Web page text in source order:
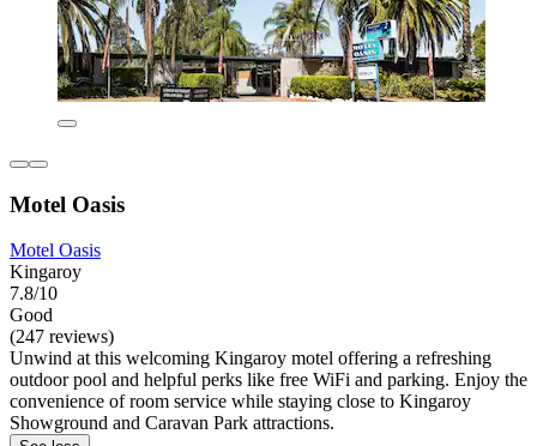
Motel Oasis
Motel Oasis
Kingaroy
7.8/10
Good
(247 reviews)
Unwind at this welcoming Kingaroy motel offering a refreshing
outdoor pool and helpful perks like free WiFi and parking. Enjoy the
convenience of room service while staying close to Kingaroy
Showground and Caravan Park attractions.